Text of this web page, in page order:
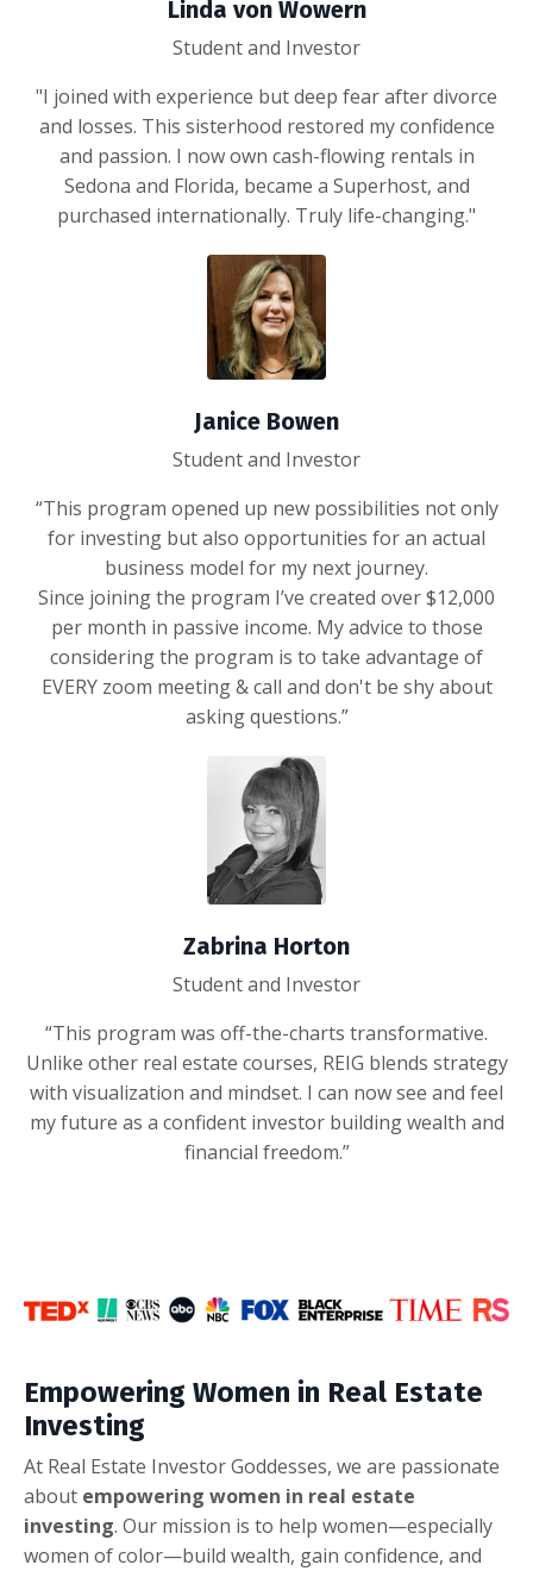
Linda von Wowern
Student and Investor
"I joined with experience but deep fear after divorce
and losses. This sisterhood restored my confidence
and passion. I now own cash-flowing rentals in
Sedona and Florida, became a Superhost, and
purchased internationally. Truly life-changing."
Janice Bowen
Student and Investor
“This program opened up new possibilities not only
for investing but also opportunities for an actual
business model for my next journey.
Since joining the program I’ve created over $12,000
per month in passive income. My advice to those
considering the program is to take advantage of
EVERY zoom meeting & call and don't be shy about
asking questions.”
Zabrina Horton
Student and Investor
“This program was off-the-charts transformative.
Unlike other real estate courses, REIG blends strategy
with visualization and mindset. I can now see and feel
my future as a confident investor building wealth and
financial freedom.”
Empowering Women in Real Estate
Investing
At Real Estate Investor Goddesses, we are passionate
about empowering women in real estate
investing. Our mission is to help women—especially
women of color—build wealth, gain confidence, and